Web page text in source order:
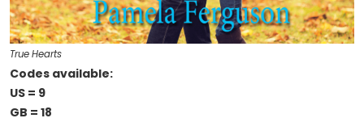
True Hearts
Codes available:
US = 9
GB = 18